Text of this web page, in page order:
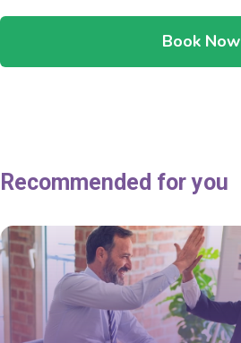
Book Now
Recommended for you